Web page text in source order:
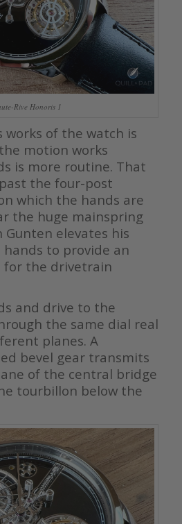
Rive Honoris 1
works of the watch is
motion works
is more routine. That
the four-post
which the hands are
the huge mainspring
Gunten elevates his
to provide an
for the drivetrain
and drive to the
the same dial real
planes. A
bevel gear transmits
of the central bridge
tourbillon below the